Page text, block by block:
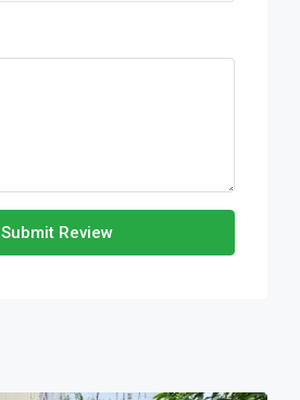
Submit Review